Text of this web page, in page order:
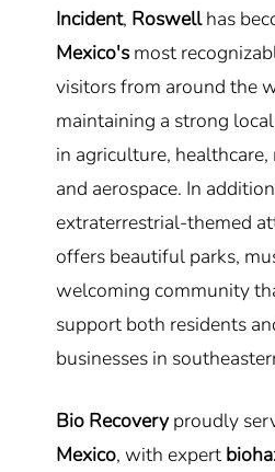
Incident, Roswellhas
Mexico'smost
visitors from around the
maintaining a strong
in agriculture,
and aerospace. In
extraterrestrial-themed
offers beautiful parks,
welcoming community
support both residents
businesses in
Bio Recoveryproudly
Mexico, with expert